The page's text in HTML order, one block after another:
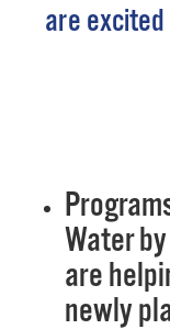
are
Water
are
newly